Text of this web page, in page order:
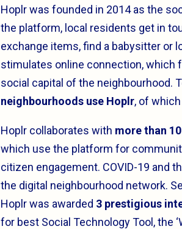
Hoplr was founded in 2014 as the
the platform, local residents get in
exchange items, find a babysitter or
stimulates online connection, which
social capital of the neighbourhood.
neighbourhoods use Hoplr, of
Hoplr collaborates with more than
which use the platform for
citizen engagement. COVID-19 and
the digital neighbourhood network.
Hoplr was awarded 3 prestigious
for best Social Technology Tool, the